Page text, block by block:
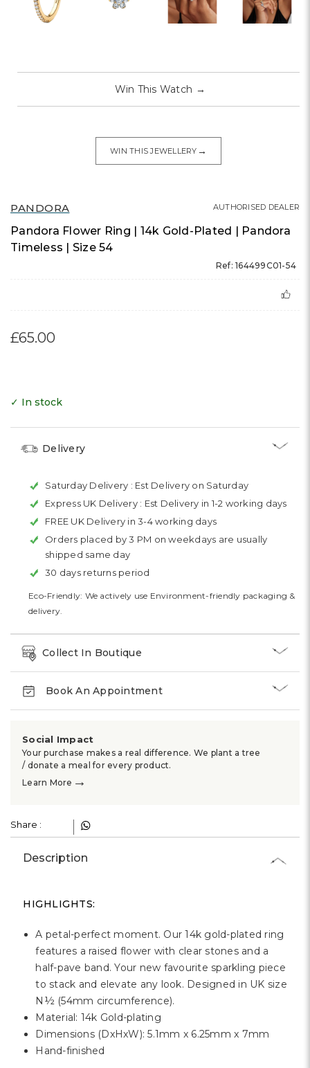
PANDORA
Pandora Flower Ring | 14k Gold-Plated | Pandora
Timeless | Size 54
Ref: 164499C01-54
AUTHORISED DEALER
£65.00
Win This Watch →
WIN THIS JEWELLERY →
✓ In stock
Delivery
Saturday Delivery : Est Delivery on Saturday
Express UK Delivery : Est Delivery in 1-2 working days
FREE UK Delivery in 3-4 working days
Orders placed by 3 PM on weekdays are usually
shipped same day
30 days returns period
Eco-Friendly: We actively use Environment-friendly packaging &
delivery.
Collect In Boutique
Book An Appointment
Social Impact
Your purchase makes a real difference. We plant a tree
/ donate a meal for every product.
Learn More →
Share :
Description
HIGHLIGHTS:
A petal-perfect moment. Our 14k gold-plated ring
features a raised flower with clear stones and a
half-pave band. Your new favourite sparkling piece
to stack and elevate any look. Designed in UK size
N½ (54mm circumference).
Material: 14k Gold-plating
Dimensions (DxHxW): 5.1mm x 6.25mm x 7mm
Hand-finished